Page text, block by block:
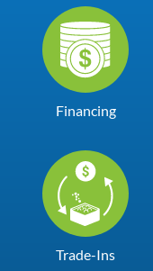
Financing
Trade-Ins